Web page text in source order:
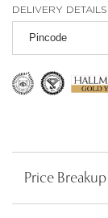
DELIVERY DETAILS
Price Breakup